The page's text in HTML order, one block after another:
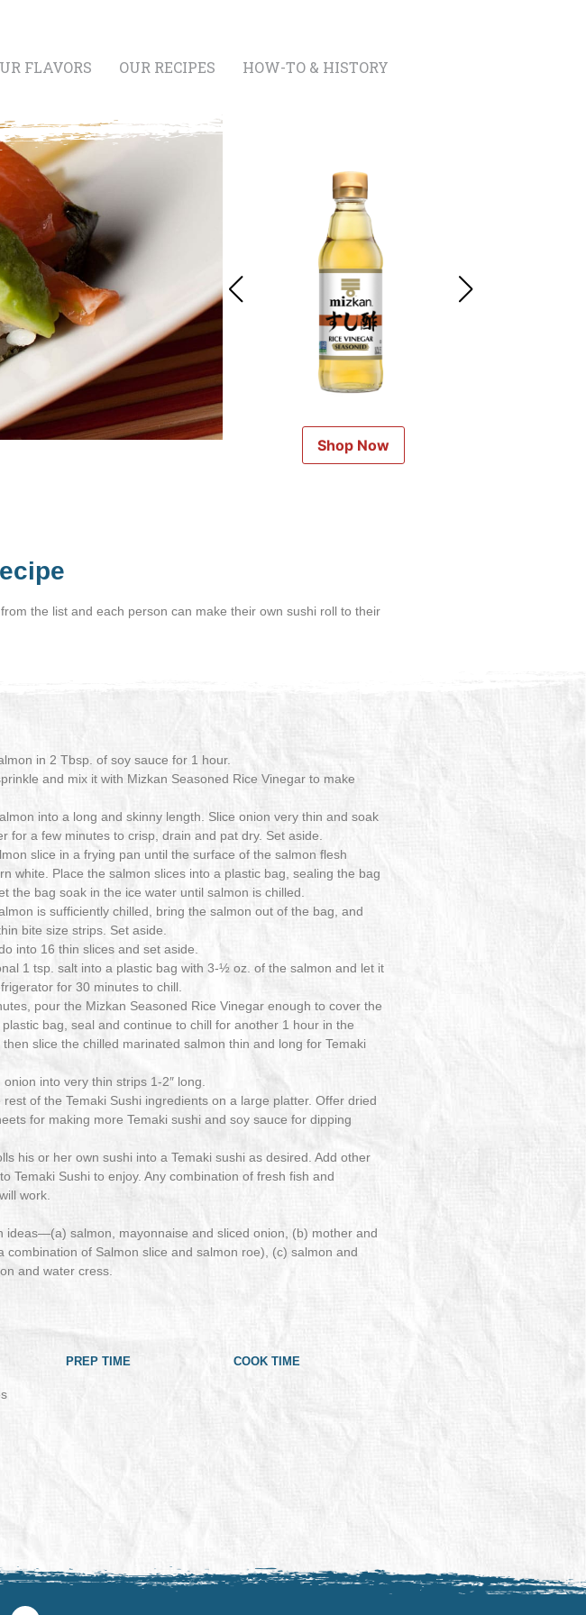
FLAVORS OUR RECIPES HOW-TO & HISTORY
Shop Now
the list and each person can make their own sushi roll to their
in 2 Tbsp. of soy sauce for 1 hour.
and mix it with Mizkan Seasoned Rice Vinegar to make
into a long and skinny length. Slice onion very thin and soak
for a few minutes to crisp, drain and pat dry. Set aside.
slice in a frying pan until the surface of the salmon flesh
white. Place the salmon slices into a plastic bag, sealing the bag
the bag soak in the ice water until salmon is chilled.
is sufficiently chilled, bring the salmon out of the bag, and
bite size strips. Set aside.
into 16 thin slices and set aside.
1 tsp. salt into a plastic bag with 3-½ oz. of the salmon and let it
for 30 minutes to chill.
pour the Mizkan Seasoned Rice Vinegar enough to cover the
bag, seal and continue to chill for another 1 hour in the
then slice the chilled marinated salmon thin and long for Temaki
into very thin strips 1-2″ long.
rest of the Temaki Sushi ingredients on a large platter. Offer dried
for making more Temaki sushi and soy sauce for dipping
his or her own sushi into a Temaki sushi as desired. Add other
Temaki Sushi to enjoy. Any combination of fresh fish and
work.
ideas—(a) salmon, mayonnaise and sliced onion, (b) mother and
combination of Salmon slice and salmon roe), (c) salmon and
and water cress.
PREP TIME COOK TIME